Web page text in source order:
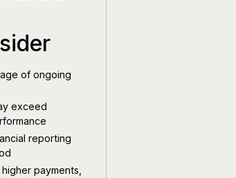
of ongoing
exceed
reporting
payments,